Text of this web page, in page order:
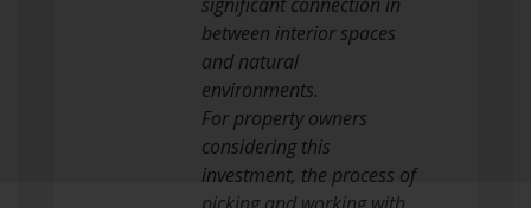
between interior spaces
and natural
environments.
For property owners
considering this
investment, the process of
picking and working with